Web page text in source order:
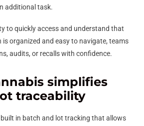
additional task.
to quickly access and understand that
organized and easy to navigate, teams
audits, or recalls with confidence.
simplifies
traceability
in batch and lot tracking that allows